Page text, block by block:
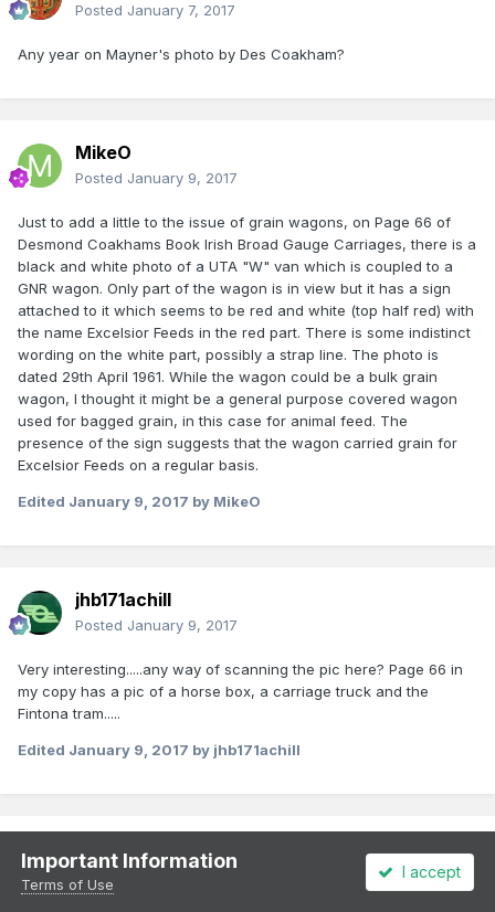
Posted January 7, 2017
Any year on Mayner's photo by Des Coakham?
MikeO
Posted January 9, 2017
Just to add a little to the issue of grain wagons, on Page 66 of
Desmond Coakhams Book Irish Broad Gauge Carriages, there is a
black and white photo of a UTA "W" van which is coupled to a
GNR wagon. Only part of the wagon is in view but it has a sign
attached to it which seems to be red and white (top half red) with
the name Excelsior Feeds in the red part. There is some indistinct
wording on the white part, possibly a strap line. The photo is
dated 29th April 1961. While the wagon could be a bulk grain
wagon, I thought it might be a general purpose covered wagon
used for bagged grain, in this case for animal feed. The
presence of the sign suggests that the wagon carried grain for
Excelsior Feeds on a regular basis.
Edited January 9, 2017 by MikeO
jhb171achill
Posted January 9, 2017
Very interesting.....any way of scanning the pic here? Page 66 in
my copy has a pic of a horse box, a carriage truck and the
Fintona tram.....
Edited January 9, 2017 by jhb171achill
jhb171achill
PostedJanuary 9, 2017
Important Information
Terms of Use
I accept